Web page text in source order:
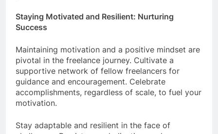
Staying Motivated and Resilient: Nurturing
Success
Maintaining motivation and a positive mindset are
pivotal in the freelance journey. Cultivate a
supportive network of fellow freelancers for
guidance and encouragement. Celebrate
accomplishments, regardless of scale, to fuel your
motivation.
Stay adaptable and resilient in the face of